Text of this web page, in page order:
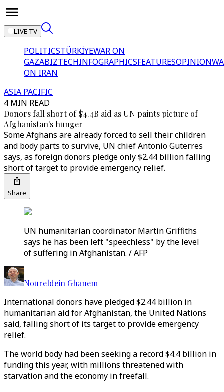
LIVE TV
POLITICSTÜRKİYEWAR ON
GAZABIZTECHINFOGRAPHICSFEATURESOPINION
ON IRAN
ASIA PACIFIC
4 MIN READ
Donors fall short of $4.4B aid as UN paints picture of
Afghanistan's hunger
Some Afghans are already forced to sell their children
and body parts to survive, UN chief Antonio Guterres
says, as foreign donors pledge only $2.44 billion falling
short of target to provide emergency relief.
Share
UN humanitarian coordinator Martin Griffiths
says he has been left "speechless" by the level
of suffering in Afghanistan. / AFP
Noureldein Ghanem
International donors have pledged $2.44 billion in
humanitarian aid for Afghanistan, the United Nations
said, falling short of its target to provide emergency
relief.
The world body had been seeking a record $4.4 billion in
funding this year, with millions threatened with
starvation and the economy in freefall.